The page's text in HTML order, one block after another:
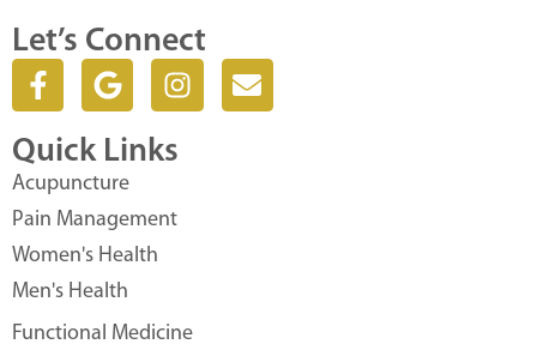
Let’s Connect
F
a
e
b
o
o
k
-
f
G
o
o
g
l
e
I
n
t
g
E
n
Quick Links
Acupuncture
Pain Management
Women's Health
Men's Health
Functional Medicine